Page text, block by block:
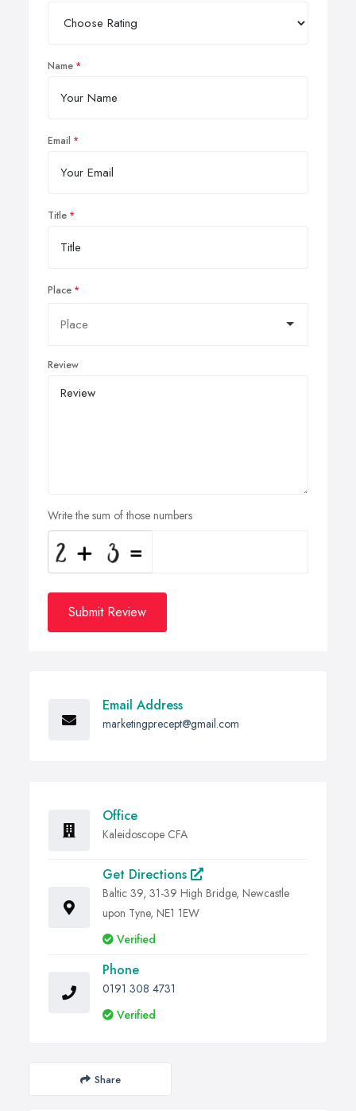
Name
Email
Title
Place
Review
Write the sum of those numbers
Submit Review
Email Address
marketingprecept@gmail.com
Office
Kaleidoscope CFA
Get Directions
Baltic 39, 31-39 High Bridge, Newcastle
upon Tyne, NE1 1EW
Verified
Phone
0191 308 4731
Verified
Share